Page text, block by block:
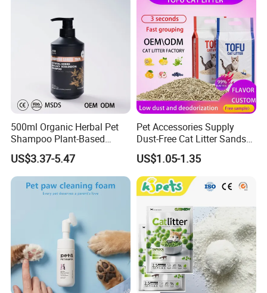
500ml Organic Herbal Pet
Shampoo Plant-Based
Formula for Sensitive Skin
Dogs & Cats
US$3.37-5.47
Pet Accessories Supply
Dust-Free Cat Litter Sands
Natural Mateial Lightweight
Cat Litter Biodegradable
Eco-Friendly Clumping OEM
Tofu Cat Litter
US$1.05-1.35